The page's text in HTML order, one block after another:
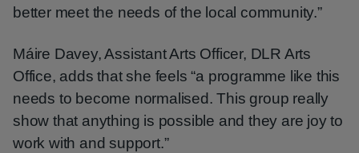
better meet the needs of the local community.”
Máire Davey, Assistant Arts Officer, DLR Arts
Office, adds that she feels “a programme like this
needs to become normalised. This group really
show that anything is possible and they are joy to
work with and support.”